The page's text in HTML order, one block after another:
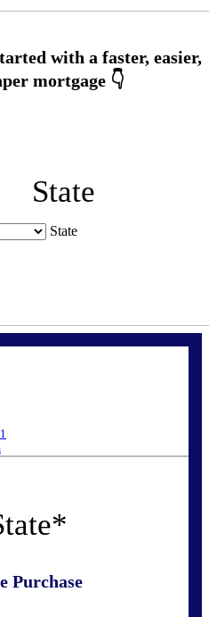
State
State
*
Purchase